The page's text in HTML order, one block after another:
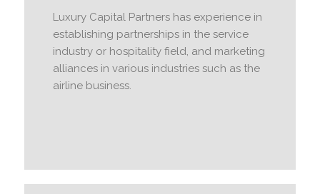
Luxury Capital Partners has experience in
establishing partnerships in the service
industry or hospitality field, and marketing
alliances in various industries such as the
airline business.